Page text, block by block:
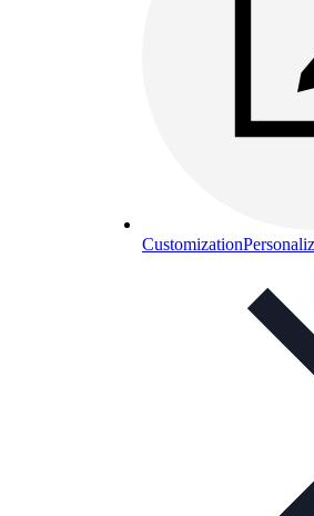
Customization